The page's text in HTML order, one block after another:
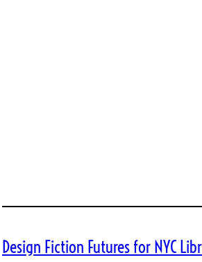
Design Fiction Futures for NYC